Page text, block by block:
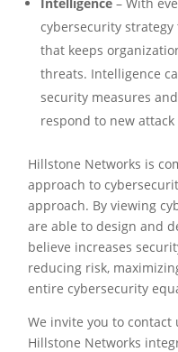
cybersecurity
that keeps
threats. Intelligence
security measures
respond to new attack
Hillstone Networks is
approach to
approach. By viewing
are able to design and
believe increases
reducing risk,
entire cybersecurity
We invite you to
Hillstone Networks